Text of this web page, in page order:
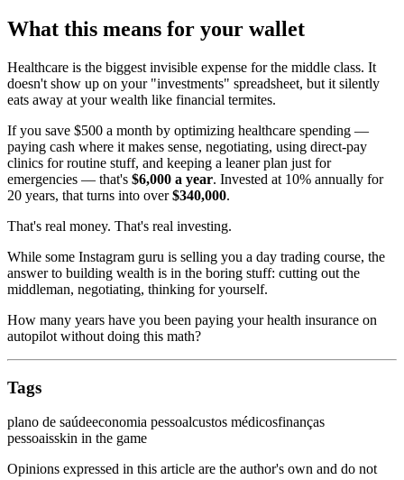
What this means for your wallet
Healthcare is the biggest invisible expense for the middle class. It
doesn't show up on your "investments" spreadsheet, but it silently
eats away at your wealth like financial termites.
If you save $500 a month by optimizing healthcare spending —
paying cash where it makes sense, negotiating, using direct-pay
clinics for routine stuff, and keeping a leaner plan just for
emergencies — that's $6,000 a year. Invested at 10% annually for
20 years, that turns into over$340,000.
That's real money. That's real investing.
While some Instagram guru is selling you a day trading course, the
answer to building wealth is in the boring stuff: cutting out the
middleman, negotiating, thinking for yourself.
How many years have you been paying your health insurance on
autopilot without doing this math?
Tags
plano de saúdeeconomia pessoalcustos médicosfinanças
pessoaisskin in the game
Opinions expressed in this article are the author's own and do not